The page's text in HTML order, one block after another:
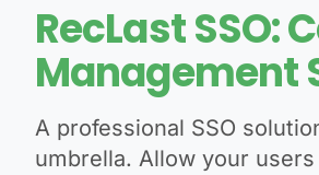
RecLast SSO:
Management
A professional SSO
umbrella. Allow your